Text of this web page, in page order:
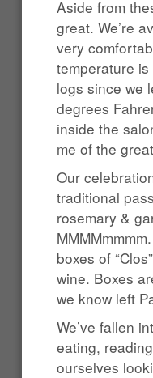
Aside from
great. We’re
very
temperature
logs since we
degrees
inside the
me of the
Our
traditional
rosemary &
boxes of
wine. Boxes
we know left
We’ve fallen
eating,
ourselves